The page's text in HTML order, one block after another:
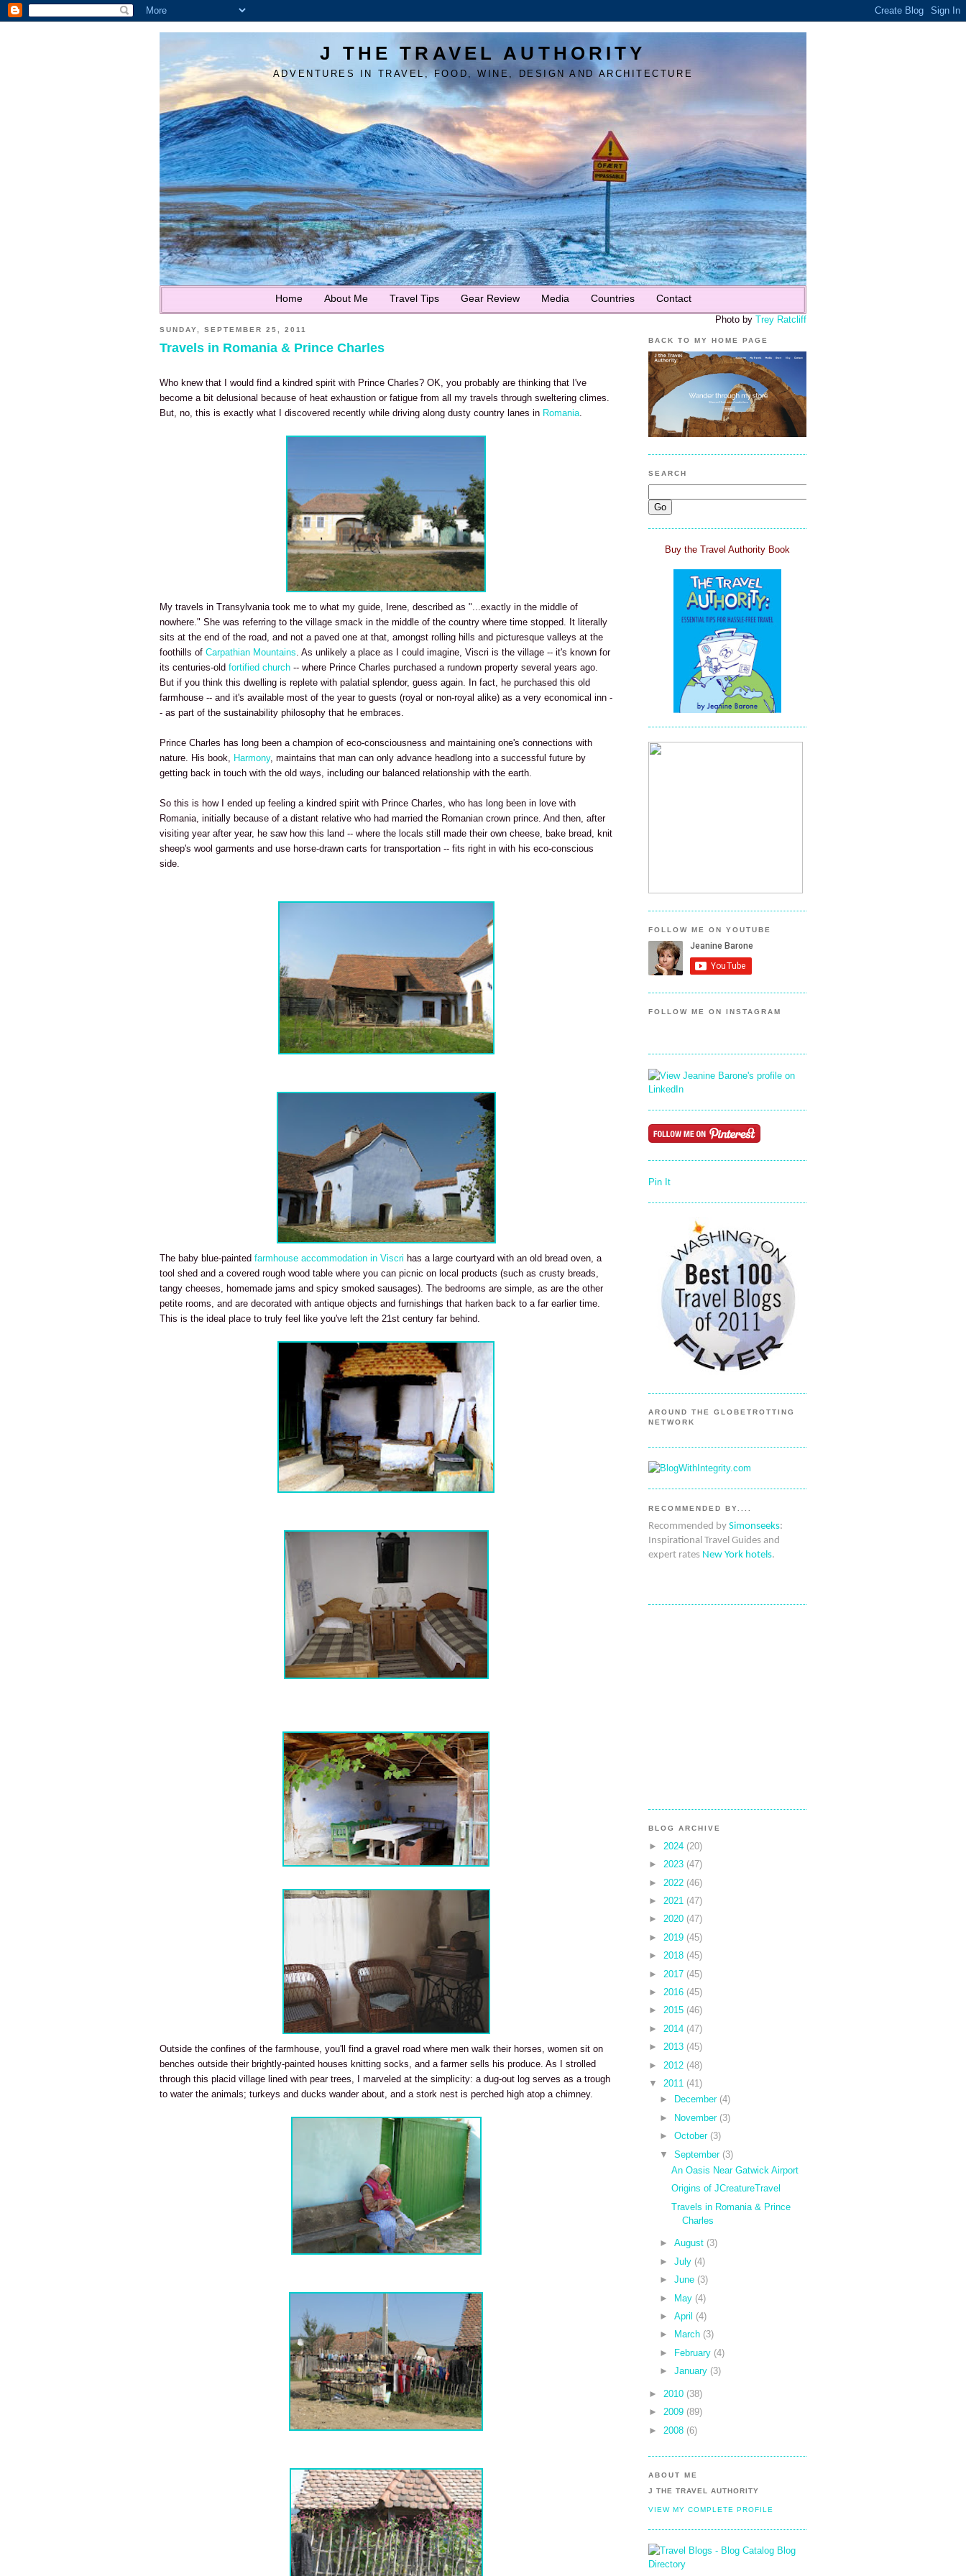
J THE TRAVEL AUTHORITY
ADVENTURES IN TRAVEL, FOOD, WINE, DESIGN AND ARCHITECTURE
Home About Me Travel Tips Gear Review Media Countries Contact
Photo by Trey Ratcliff
SUNDAY, SEPTEMBER 25, 2011
Travels in Romania & Prince Charles
Who knew that I would find a kindred spirit with Prince Charles? OK, you probably are thinking that I've
become a bit delusional because of heat exhaustion or fatigue from all my travels through sweltering climes.
But, no, this is exactly what I discovered recently while driving along dusty country lanes in Romania.
My travels in Transylvania took me to what my guide, Irene, described as "...exactly in the middle of
nowhere." She was referring to the village smack in the middle of the country where time stopped. It literally
sits at the end of the road, and not a paved one at that, amongst rolling hills and picturesque valleys at the
foothills of Carpathian Mountains. As unlikely a place as I could imagine, Viscri is the village -- it's known for
its centuries-old fortified church -- where Prince Charles purchased a rundown property several years ago.
But if you think this dwelling is replete with palatial splendor, guess again. In fact, he purchased this old
farmhouse -- and it's available most of the year to guests (royal or non-royal alike) as a very economical inn -
- as part of the sustainability philosophy that he embraces.
Prince Charles has long been a champion of eco-consciousness and maintaining one's connections with
nature. His book, Harmony, maintains that man can only advance headlong into a successful future by
getting back in touch with the old ways, including our balanced relationship with the earth.
So this is how I ended up feeling a kindred spirit with Prince Charles, who has long been in love with
Romania, initially because of a distant relative who had married the Romanian crown prince. And then, after
visiting year after year, he saw how this land -- where the locals still made their own cheese, bake bread, knit
sheep's wool garments and use horse-drawn carts for transportation -- fits right in with his eco-conscious
side.
The baby blue-painted farmhouse accommodation in Viscri has a large courtyard with an old bread oven, a
tool shed and a covered rough wood table where you can picnic on local products (such as crusty breads,
tangy cheeses, homemade jams and spicy smoked sausages). The bedrooms are simple, as are the other
petite rooms, and are decorated with antique objects and furnishings that harken back to a far earlier time.
This is the ideal place to truly feel like you've left the 21st century far behind.
Outside the confines of the farmhouse, you'll find a gravel road where men walk their horses, women sit on
benches outside their brightly-painted houses knitting socks, and a farmer sells his produce. As I strolled
through this placid village lined with pear trees, I marveled at the simplicity: a dug-out log serves as a trough
to water the animals; turkeys and ducks wander about, and a stork nest is perched high atop a chimney.
BACK TO MY HOME PAGE
SEARCH
Buy the Travel Authority Book
FOLLOW ME ON YOUTUBE
FOLLOW ME ON INSTAGRAM
Pin It
AROUND THE GLOBETROTTING
NETWORK
RECOMMENDED BY....
Recommended by Simonseeks:
Inspirational Travel Guides and
expert rates New York hotels.
BLOG ARCHIVE
► 2024 (20)
► 2023 (47)
► 2022 (46)
► 2021 (47)
► 2020 (47)
► 2019 (45)
► 2018 (45)
► 2017 (45)
► 2016 (45)
► 2015 (46)
► 2014 (47)
► 2013 (45)
► 2012 (48)
▼
2011 (41)
►
December (4)
► November (3)
►October (3)
▼
September (3)
An Oasis Near Gatwick Airport
Origins of JCreatureTravel
Travels in Romania & Prince
Charles
►August (3)
►July (4)
►June (3)
► May (4)
►April (4)
►
March (3)
►
February (4)
►January (3)
► 2010 (38)
► 2009 (89)
► 2008 (6)
ABOUT ME
J THE TRAVEL AUTHORITY
VIEW MY COMPLETE PROFILE